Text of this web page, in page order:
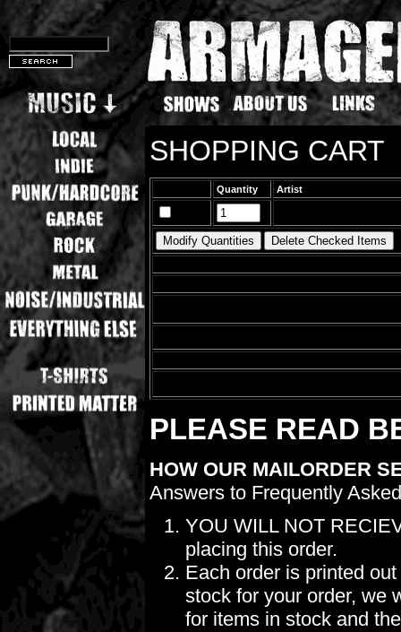
SHOPPING CART
Quantity Artist
PLEASE READ
HOW OUR MAILORDER
Answers to Frequently
YOU WILL NOT
placing this order.
Each order is printed
stock for your order, we
for items in stock and